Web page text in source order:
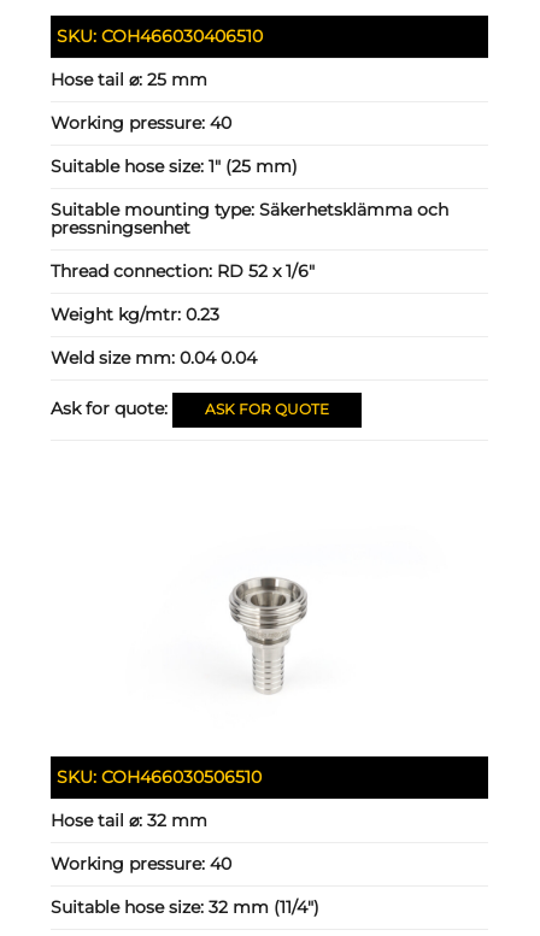
SKU:COH466030406510
Hose tail ⌀:25 mm
Working pressure:40
Suitable hose size:1" (25 mm)
Suitable mounting type:Säkerhetsklämma och
pressningsenhet
Thread connection: RD 52 x 1/6"
Weight kg/mtr:0.23
Weld size mm:0.04 0.04
Ask for quote: ASK FOR QUOTE
SKU:COH466030506510
Hose tail ⌀:32 mm
Working pressure:40
Suitable hose size:32 mm (11/4")